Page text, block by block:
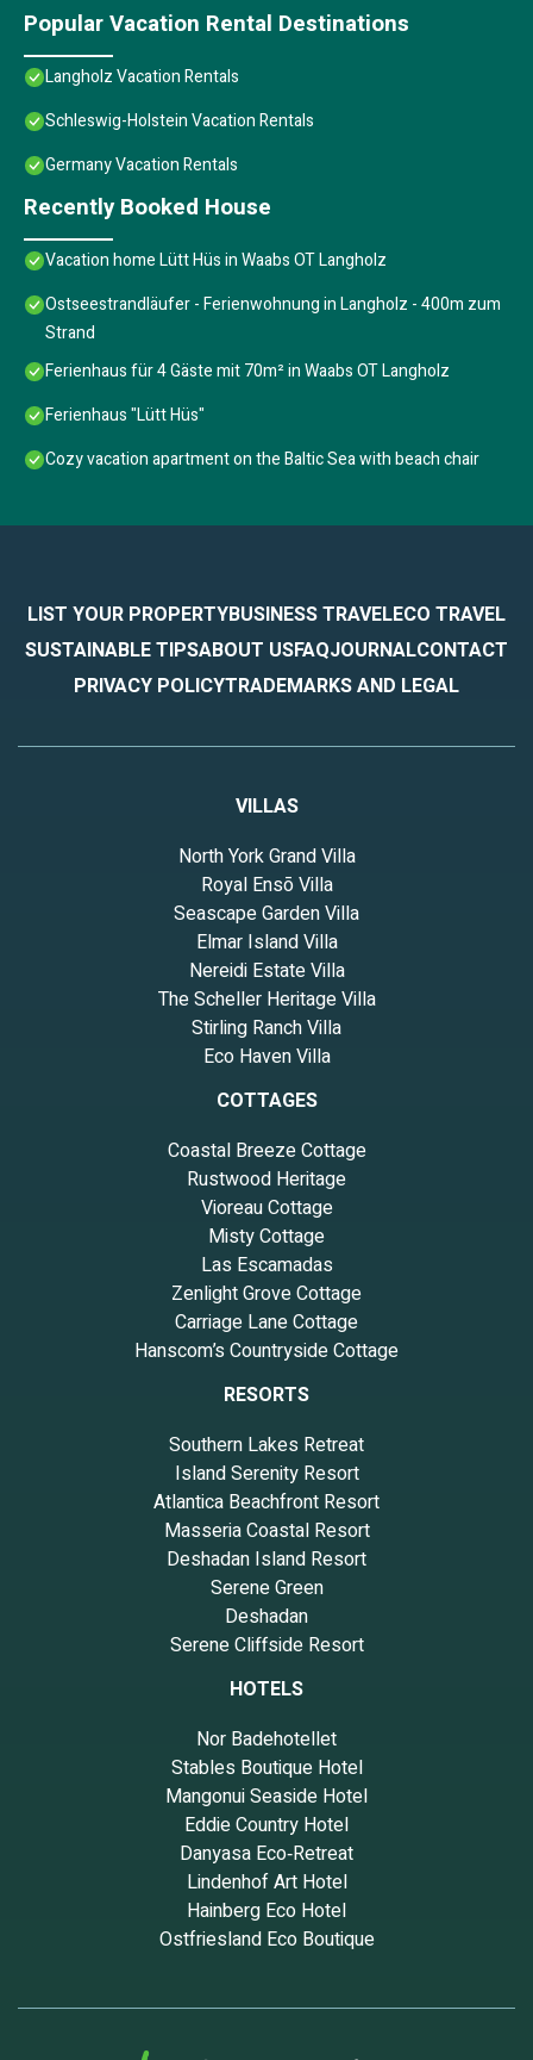
Popular Vacation Rental Destinations
Langholz Vacation Rentals
Schleswig-Holstein Vacation Rentals
Germany Vacation Rentals
Recently Booked House
Vacation home Lütt Hüs in Waabs OT Langholz
Ostseestrandläufer - Ferienwohnung in Langholz - 400m zum
Strand
Ferienhaus für 4 Gäste mit 70m² in Waabs OT Langholz
Ferienhaus "Lütt Hüs"
Cozy vacation apartment on the Baltic Sea with beach chair
LIST YOUR PROPERTYBUSINESS TRAVELECO TRAVEL
SUSTAINABLE TIPSABOUT USFAQJOURNALCONTACT
PRIVACY POLICYTRADEMARKS AND LEGAL
VILLAS
North York Grand Villa
Royal Ensō Villa
Seascape Garden Villa
Elmar Island Villa
Nereidi Estate Villa
The Scheller Heritage Villa
Stirling Ranch Villa
Eco Haven Villa
COTTAGES
Coastal Breeze Cottage
Rustwood Heritage
Vioreau Cottage
Misty Cottage
Las Escamadas
Zenlight Grove Cottage
Carriage Lane Cottage
Hanscom’s Countryside Cottage
RESORTS
Southern Lakes Retreat
Island Serenity Resort
Atlantica Beachfront Resort
Masseria Coastal Resort
Deshadan Island Resort
Serene Green
Deshadan
Serene Cliffside Resort
HOTELS
Nor Badehotellet
Stables Boutique Hotel
Mangonui Seaside Hotel
Eddie Country Hotel
Danyasa Eco‑Retreat
Lindenhof Art Hotel
Hainberg Eco Hotel
Ostfriesland Eco Boutique